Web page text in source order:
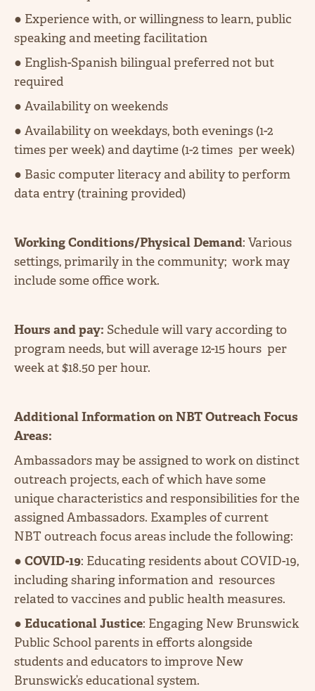
● Experience with, or willingness to learn, public
speaking and meeting facilitation
● English-Spanish bilingual preferred not but
required
● Availability on weekends
● Availability on weekdays, both evenings (1-2
times per week) and daytime (1-2 times per week)
● Basic computer literacy and ability to perform
data entry (training provided)
Working Conditions/Physical Demand: Various
settings, primarily in the community; work may
include some office work.
Hours and pay: Schedule will vary according to
program needs, but will average 12-15 hours per
week at $18.50 per hour.
Additional Information on NBT Outreach Focus
Areas:
Ambassadors may be assigned to work on distinct
outreach projects, each of which have some
unique characteristics and responsibilities for the
assigned Ambassadors. Examples of current
NBT outreach focus areas include the following:
● COVID-19: Educating residents about COVID-19,
including sharing information and resources
related to vaccines and public health measures.
● Educational Justice: Engaging New Brunswick
Public School parents in efforts alongside
students and educators to improve New
Brunswick’s educational system.